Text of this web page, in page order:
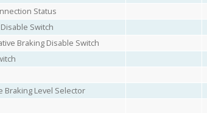
Status
Switch
Braking Disable Switch
Braking Level Selector